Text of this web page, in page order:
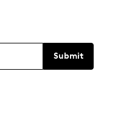
Submit